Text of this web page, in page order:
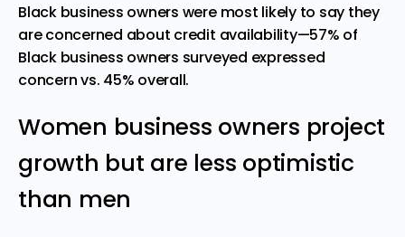
Black business owners were most likely to say they
are concerned about credit availability—57% of
Black business owners surveyed expressed
concern vs. 45% overall.
Women business owners project
growth but are less optimistic
than men